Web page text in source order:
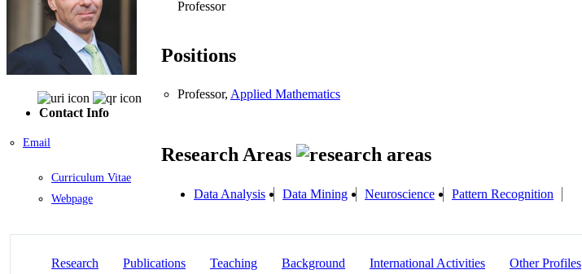
Contact Info
Email
Curriculum Vitae
Webpage
Professor
Positions
Professor, Applied Mathematics
Research Areas
Data Analysis Data Mining Neuroscience Pattern Recognition
Research Publications Teaching Background International Activities Other Profiles